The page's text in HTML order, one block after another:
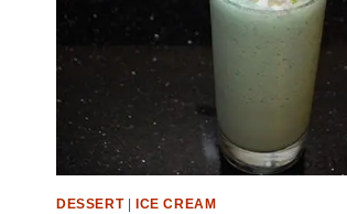
DESSERT| ICE CREAM